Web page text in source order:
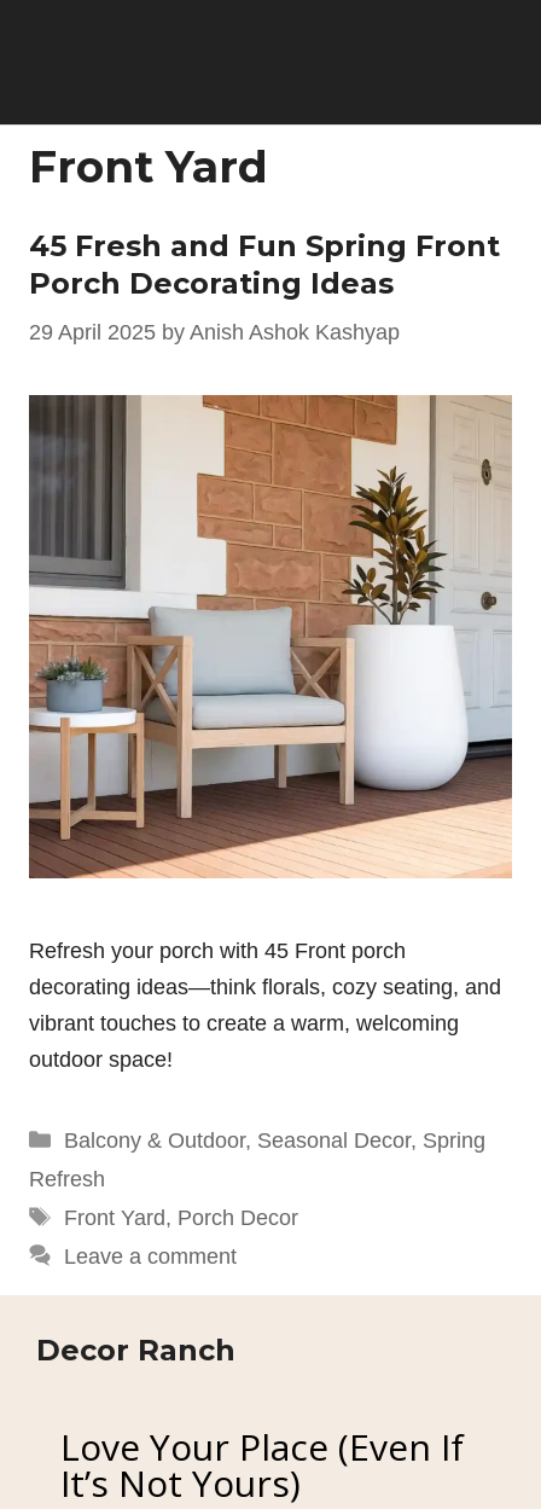
Front Yard
45 Fresh and Fun Spring Front
Porch Decorating Ideas
29 April 2025 by Anish Ashok Kashyap
Refresh your porch with 45 Front porch
decorating ideas—think florals, cozy seating, and
vibrant touches to create a warm, welcoming
outdoor space!
Categories
Balcony & Outdoor, Seasonal Decor, Spring
Refresh
Tags
Front Yard, Porch Decor
Leave a comment
Decor Ranch
Love Your Place (Even If
It’s Not Yours)